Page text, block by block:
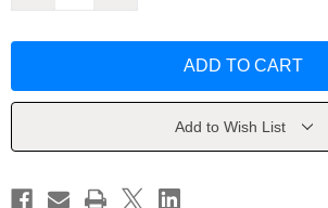
to
Brigid
to
Brigid
Add to Wish List